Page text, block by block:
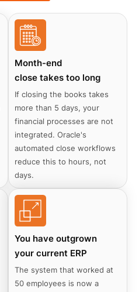
Month-end
close takes too long
If closing the books takes
more than 5 days, your
financial processes are not
integrated. Oracle's
automated close workflows
reduce this to hours, not
days.
You have outgrown
your current ERP
The system that worked at
50 employees is now a